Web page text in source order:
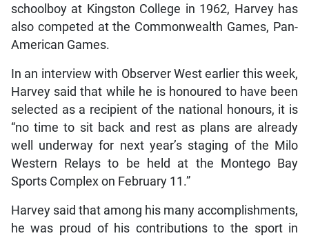
schoolboy at Kingston College in 1962, Harvey has
also competed at the Commonwealth Games, Pan-
American Games.
In an interview with Observer West earlier this week,
Harvey said that while he is honoured to have been
selected as a recipient of the national honours, it is
“no time to sit back and rest as plans are already
well underway for next year’s staging of the Milo
Western Relays to be held at the Montego Bay
Sports Complex on February 11.”
Harvey said that among his many accomplishments,
he was proud of his contributions to the sport in